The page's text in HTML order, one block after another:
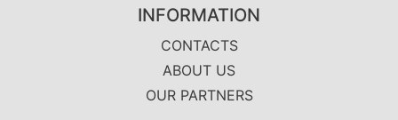
INFORMATION
CONTACTS
ABOUT US
OUR PARTNERS